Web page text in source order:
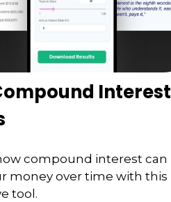
Interest
compound interest can
money over time with this
tool.